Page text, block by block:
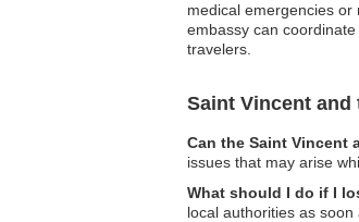
medical emergencies
embassy can
travelers.
Saint Vincent and
Can the Saint Vincent
issues that may arise
What should I do if I
local authorities as